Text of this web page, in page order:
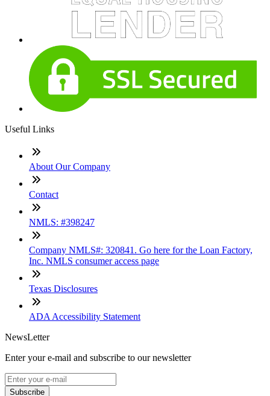
Useful Links
About Our Company
Contact
NMLS: #398247
Company NMLS#: 320841. Go here for the Loan Factory,
Inc. NMLS consumer access page
Texas Disclosures
ADA Accessibility Statement
NewsLetter
Enter your e-mail and subscribe to our newsletter
Subscribe